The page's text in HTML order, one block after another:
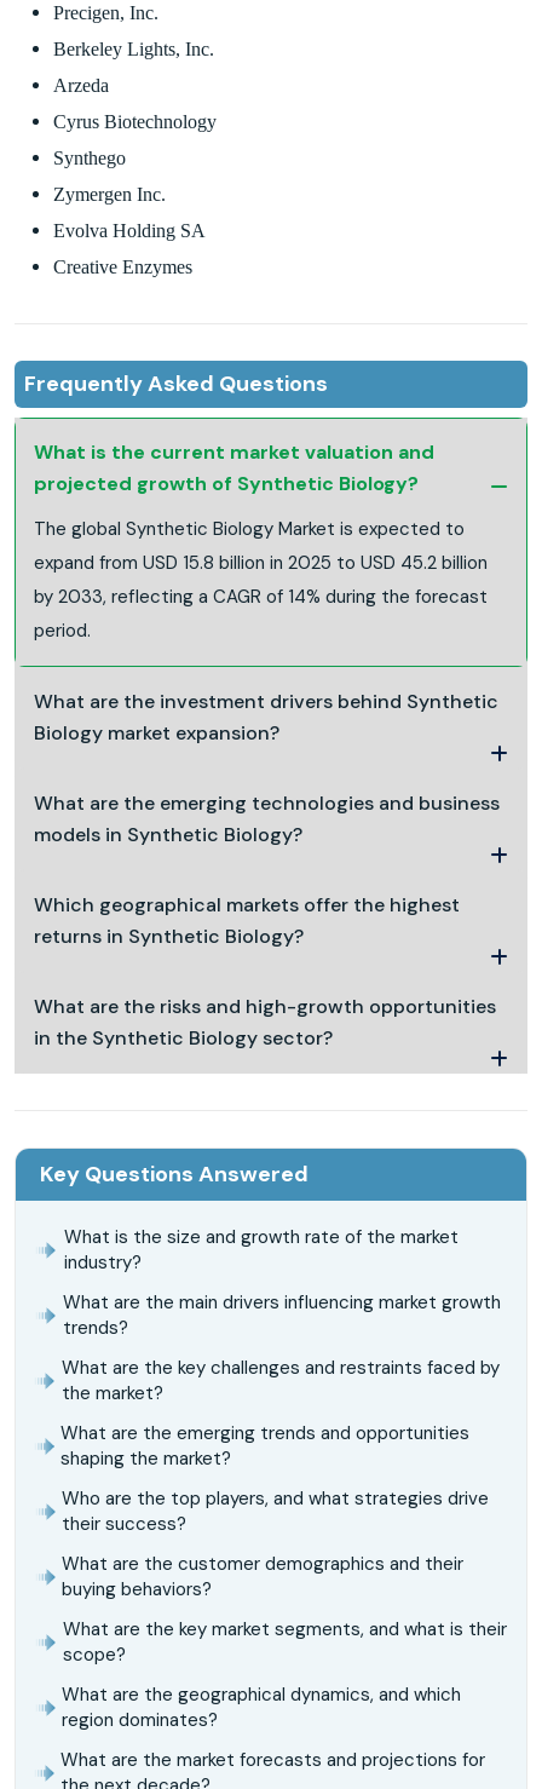
Precigen, Inc.
Berkeley Lights, Inc.
Arzeda
Cyrus Biotechnology
Synthego
Zymergen Inc.
Evolva Holding SA
Creative Enzymes
Frequently Asked Questions
What is the current market valuation and
projected growth of Synthetic Biology?
The global Synthetic Biology Market is expected to
expand from USD 15.8 billion in 2025 to USD 45.2 billion
by 2033, reflecting a CAGR of 14% during the forecast
period.
What are the investment drivers behind Synthetic
Biology market expansion?
What are the emerging technologies and business
models in Synthetic Biology?
Which geographical markets offer the highest
returns in Synthetic Biology?
What are the risks and high-growth opportunities
in the Synthetic Biology sector?
Key Questions Answered
What is the size and growth rate of the market
industry?
What are the main drivers influencing market growth
trends?
What are the key challenges and restraints faced by
the market?
What are the emerging trends and opportunities
shaping the market?
Who are the top players, and what strategies drive
their success?
What are the customer demographics and their
buying behaviors?
What are the key market segments, and what is their
scope?
What are the geographical dynamics, and which
region dominates?
What are the market forecasts and projections for